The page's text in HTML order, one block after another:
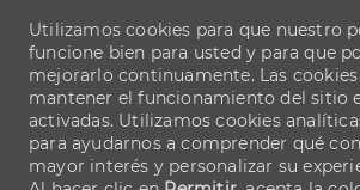
Utilizamos cookies para que nuestro
funcione bien para usted y para que
mejorarlo continuamente. Las cookies
mantener el funcionamiento del sitio
activadas. Utilizamos cookies
para ayudarnos a comprender qué
mayor interés y personalizar su